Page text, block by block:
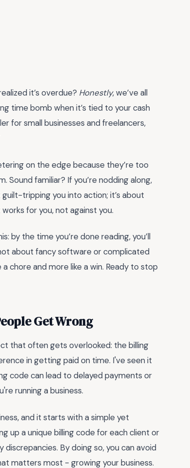
it’s overdue? Honestly, we’ve all
time bomb when it’s tied to your cash
for small businesses and freelancers,
on the edge because they’re too
familiar? If you’re nodding along,
tripping you into action; it’s about
works for you, not against you.
by the time you’re done reading, you’ll
about fancy software or complicated
chore and more like a win. Ready to stop
Get Wrong
that often gets overlooked: the billing
in getting paid on time. I've seen it
code can lead to delayed payments or
running a business.
and it starts with a simple yet
up a unique billing code for each client or
By doing so, you can avoid
matters most - growing your business.